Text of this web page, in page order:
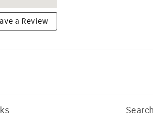
a Review